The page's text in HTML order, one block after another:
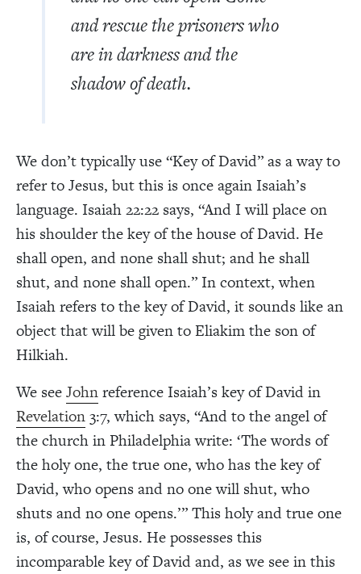
and rescue the prisoners who
are in darkness and the
shadow of death.
We don’t typically use “Key of David” as a way to
refer to Jesus, but this is once again Isaiah’s
language. Isaiah 22:22 says, “And I will place on
his shoulder the key of the house of David. He
shall open, and none shall shut; and he shall
shut, and none shall open.” In context, when
Isaiah refers to the key of David, it sounds like an
object that will be given to Eliakim the son of
Hilkiah.
We seeJohnreference Isaiah’s key of David in
Revelation3:7, which says, “And to the angel of
the church in Philadelphia write: ‘The words of
the holy one, the true one, who has the key of
David, who opens and no one will shut, who
shuts and no one opens.’” This holy and true one
is, of course, Jesus. He possesses this
incomparable key of David and, as we see in this